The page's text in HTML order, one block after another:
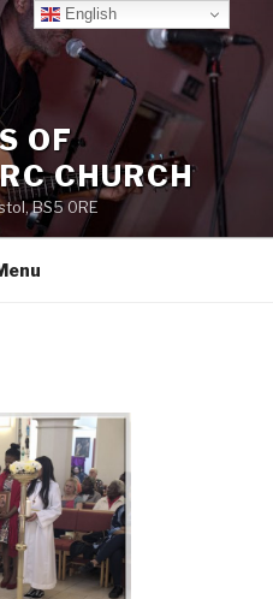
OF
CHURCH
BS5 0RE
English